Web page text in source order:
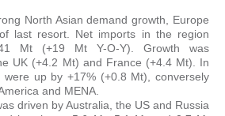
North Asian demand growth, Europe
last resort. Net imports in the region
Mt (+19 Mt Y-O-Y). Growth was
UK (+4.2 Mt) and France (+4.4 Mt). In
were up by +17% (+0.8 Mt), conversely
and MENA.
driven by Australia, the US and Russia